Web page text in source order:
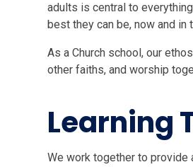
adults is central to
best they can be, now and in
As a Church school, our
other faiths, and worship
Learning
We work together to provide